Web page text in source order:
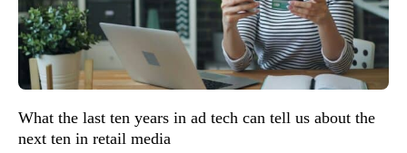
What the last ten years in ad tech can tell us about the
next ten in retail media